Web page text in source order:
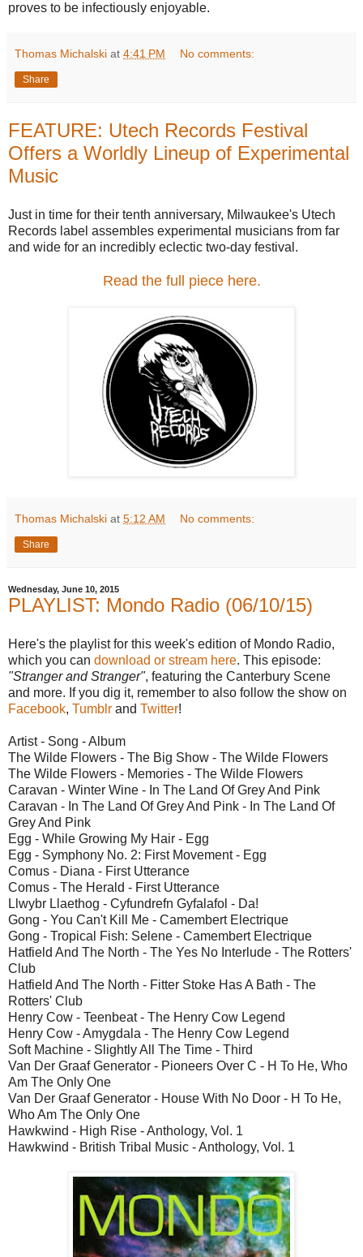
proves to be infectiously enjoyable.
Thomas Michalski at 4:41 PM No comments:
Share
FEATURE: Utech Records Festival
Offers a Worldly Lineup of Experimental
Music
Just in time for their tenth anniversary, Milwaukee's Utech
Records label assembles experimental musicians from far
and wide for an incredibly eclectic two-day festival.
Read the full piece here.
Thomas Michalski at 5:12 AM No comments:
Share
Wednesday, June 10, 2015
PLAYLIST: Mondo Radio (06/10/15)
Here's the playlist for this week's edition of Mondo Radio,
which you can download or stream here. This episode:
"Stranger and Stranger", featuring the Canterbury Scene
and more. If you dig it, remember to also follow the show on
Facebook, Tumblr and Twitter!
Artist - Song - Album
The Wilde Flowers - The Big Show - The Wilde Flowers
The Wilde Flowers - Memories - The Wilde Flowers
Caravan - Winter Wine - In The Land Of Grey And Pink
Caravan - In The Land Of Grey And Pink - In The Land Of
Grey And Pink
Egg - While Growing My Hair - Egg
Egg - Symphony No. 2: First Movement - Egg
Comus - Diana - First Utterance
Comus - The Herald - First Utterance
Llwybr Llaethog - Cyfundrefn Gyfalafol - Da!
Gong - You Can't Kill Me - Camembert Electrique
Gong - Tropical Fish: Selene - Camembert Electrique
Hatfield And The North - The Yes No Interlude - The Rotters'
Club
Hatfield And The North - Fitter Stoke Has A Bath - The
Rotters' Club
Henry Cow - Teenbeat - The Henry Cow Legend
Henry Cow - Amygdala - The Henry Cow Legend
Soft Machine - Slightly All The Time - Third
Van Der Graaf Generator - Pioneers Over C - H To He, Who
Am The Only One
Van Der Graaf Generator - House With No Door - H To He,
Who Am The Only One
Hawkwind - High Rise - Anthology, Vol. 1
Hawkwind - British Tribal Music - Anthology, Vol. 1